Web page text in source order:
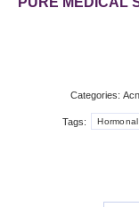
Categories:
Tags: